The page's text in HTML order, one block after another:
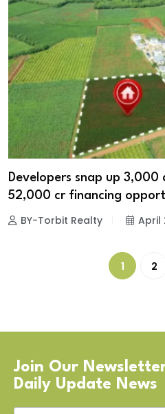
Developers snap up 3,000
₹52,000 cr financing
BY-Torbit Realty April
1 2
Join Our
Daily Update News